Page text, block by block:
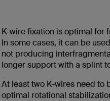
K-wire fixation is optimal for
In some cases, it can be
not producing
longer support with a splint
At least two K-wires need to
optimal rotational